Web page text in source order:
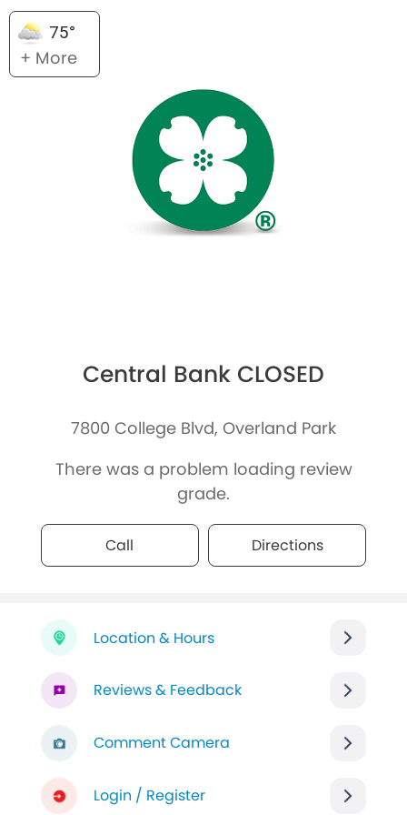
75°
+ More
Central Bank CLOSED
7800 College Blvd, Overland Park
There was a problem loading review
grade.
Call Directions
Location & Hours
Reviews & Feedback
Comment Camera
Login / Register